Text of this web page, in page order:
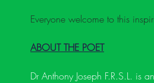
Everyone welcome to this
ABOUT THE POET
Dr Anthony Joseph F.R.S.L.